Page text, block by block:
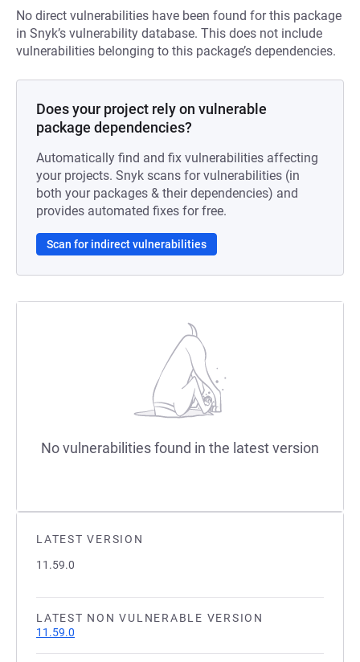
LATEST VERSION
11.59.0
LATEST NON VULNERABLE VERSION
11.59.0
No direct vulnerabilities have been found for this package
in Snyk’s vulnerability database. This does not include
vulnerabilities belonging to this package’s dependencies.
Does your project rely on vulnerable
package dependencies?
Automatically find and fix vulnerabilities affecting
your projects. Snyk scans for vulnerabilities (in
both your packages & their dependencies) and
provides automated fixes for free.
Scan for indirect vulnerabilities
No vulnerabilities found in the latest version